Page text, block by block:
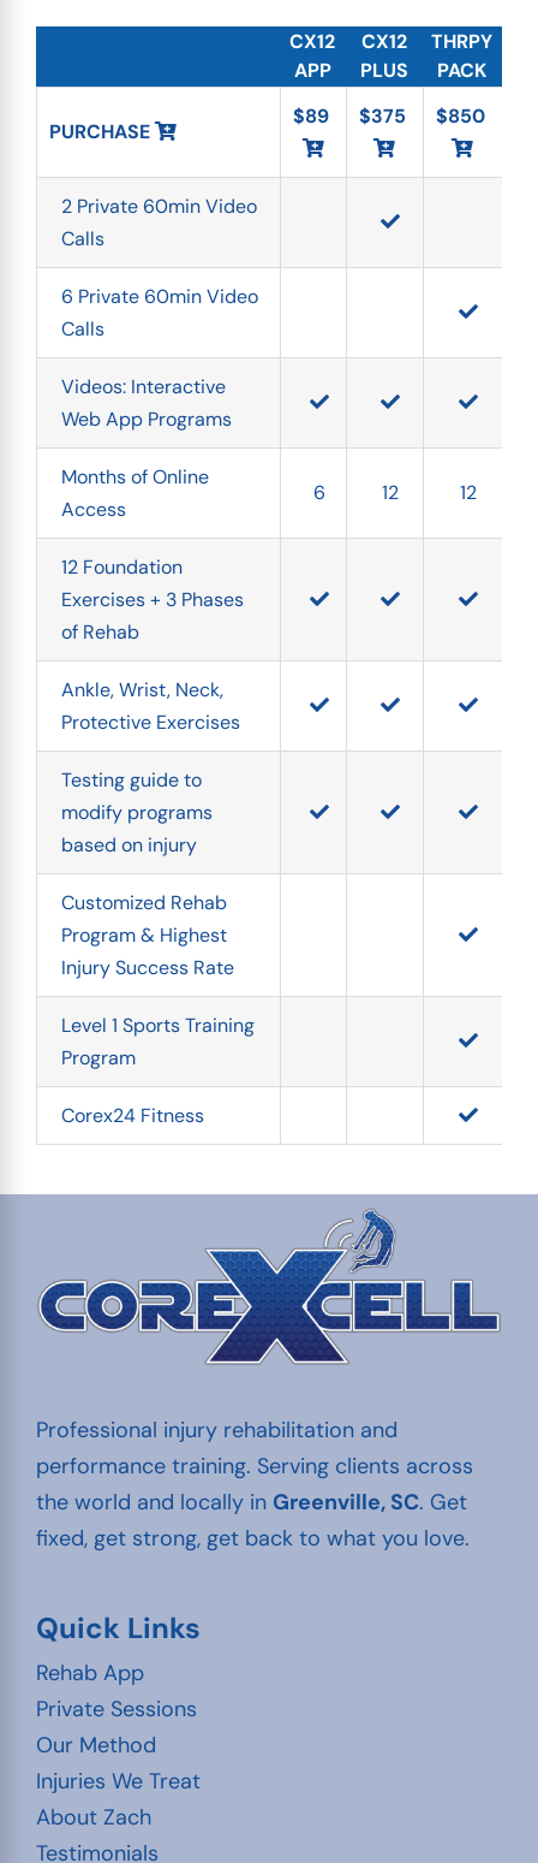
CX12
APP
CX12
PLUS
THRPY
PACK
PURCHASE
$89 $375 $850
2 Private 60min Video
Calls
6 Private 60min Video
Calls
Videos: Interactive
Web App Programs
Months of Online
Access
6 12 12
12 Foundation
Exercises + 3 Phases
of Rehab
Ankle, Wrist, Neck,
Protective Exercises
Testing guide to
modify programs
based on injury
Customized Rehab
Program & Highest
Injury Success Rate
Level 1 Sports Training
Program
Corex24 Fitness
Professional injury rehabilitation and
performance training. Serving clients across
the world and locally in Greenville, SC. Get
fixed, get strong, get back to what you love.
Quick Links
Rehab App
Private Sessions
Our Method
Injuries We Treat
About Zach
Testimonials